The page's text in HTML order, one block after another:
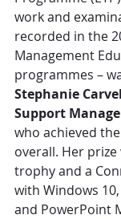
work and
recorded in the
Management
programmes –
Stephanie
Support
who achieved
overall. Her prize
trophy and a
with Windows
and PowerPoint